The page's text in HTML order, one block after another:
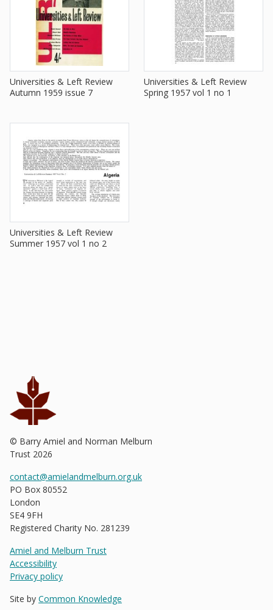
Universities & Left Review
Autumn 1959 issue 7
Universities & Left Review
Spring 1957 vol 1 no 1
Universities & Left Review
Summer 1957 vol 1 no 2
© Barry Amiel and Norman Melburn
Trust 2026
contact@amielandmelburn.org.uk
PO Box 80552
London
SE4 9FH
Registered Charity No. 281239
Amiel and Melburn Trust
Accessibility
Privacy policy
Site by Common Knowledge